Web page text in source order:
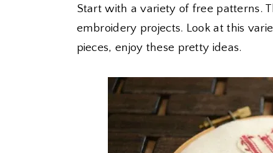
Start with a variety of free patterns.
embroidery projects. Look at this
pieces, enjoy these pretty ideas.